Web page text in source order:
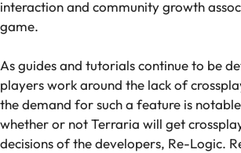
interaction and community growth
game.
As guides and tutorials continue to be
players work around the lack of
the demand for such a feature is
whether or not Terraria will get
decisions of the developers, Re-Logic.